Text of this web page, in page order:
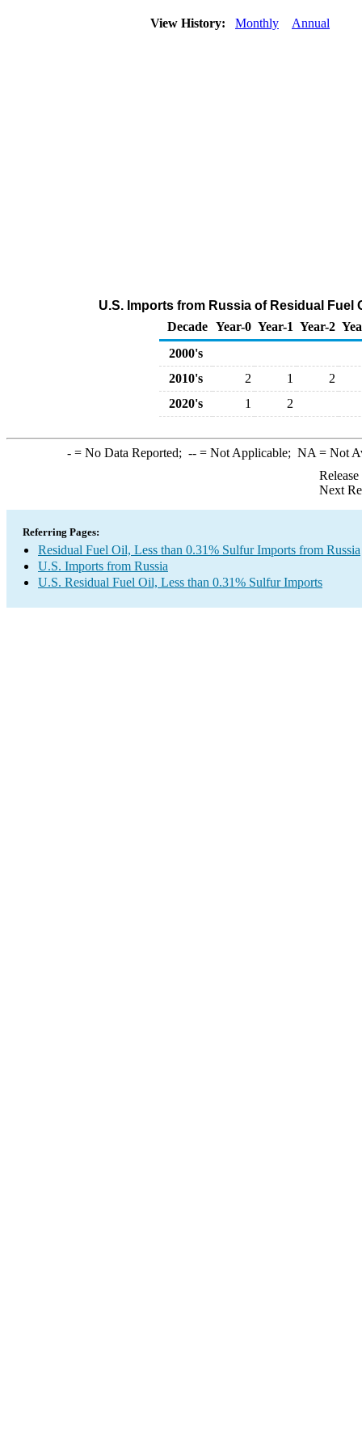
View History: Monthly Annual
U.S. Imports from Russia of Residual Fuel
Decade Year-0 Year-1 Year-2
2000's
2010's
2 1
2
2020's
1 2
-= No Data Reported; --= Not Applicable; NA = Not
Next
Referring Pages:
Residual Fuel Oil, Less than 0.31% Sulfur Imports from Russia
U.S. Imports from Russia
U.S. Residual Fuel Oil, Less than 0.31% Sulfur Imports